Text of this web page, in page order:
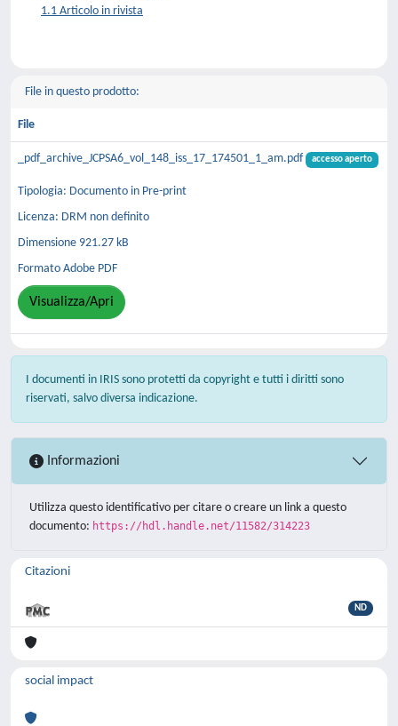
1.1 Articolo in rivista
File in questo prodotto:
File
_pdf_archive_JCPSA6_vol_148_iss_17_174501_1_am.pdf accesso aperto
Tipologia: Documento in Pre-print
Licenza: DRM non definito
Dimensione 921.27 kB
Formato Adobe PDF
Visualizza/Apri
I documenti in IRIS sono protetti da copyright e tutti i diritti sono
riservati, salvo diversa indicazione.
Informazioni
Utilizza questo identificativo per citare o creare un link a questo
documento: https://hdl.handle.net/11582/314223
Citazioni
ND
social impact